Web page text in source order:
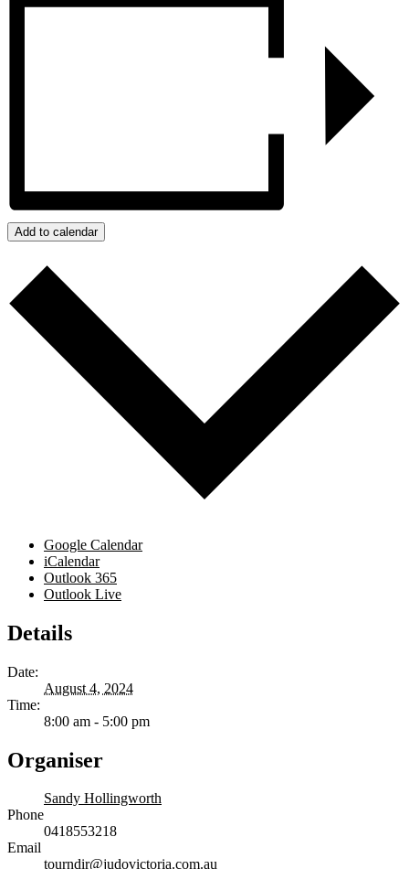
Add to calendar
Google Calendar
iCalendar
Outlook 365
Outlook Live
Details
Date:
August 4, 2024
Time:
8:00 am - 5:00 pm
Organiser
Sandy Hollingworth
Phone
0418553218
Email
tourndir@judovictoria.com.au